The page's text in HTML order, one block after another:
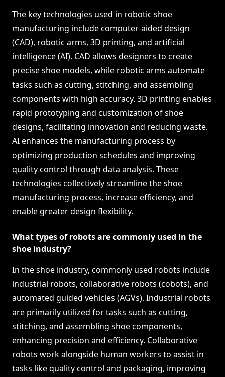
The key technologies used in robotic shoe
manufacturing include computer-aided design
(CAD), robotic arms, 3D printing, and artificial
intelligence (AI). CAD allows designers to create
precise shoe models, while robotic arms automate
tasks such as cutting, stitching, and assembling
components with high accuracy. 3D printing enables
rapid prototyping and customization of shoe
designs, facilitating innovation and reducing waste.
AI enhances the manufacturing process by
optimizing production schedules and improving
quality control through data analysis. These
technologies collectively streamline the shoe
manufacturing process, increase efficiency, and
enable greater design flexibility.
What types of robots are commonly used in the
shoe industry?
In the shoe industry, commonly used robots include
industrial robots, collaborative robots (cobots), and
automated guided vehicles (AGVs). Industrial robots
are primarily utilized for tasks such as cutting,
stitching, and assembling shoe components,
enhancing precision and efficiency. Collaborative
robots work alongside human workers to assist in
tasks like quality control and packaging, improving